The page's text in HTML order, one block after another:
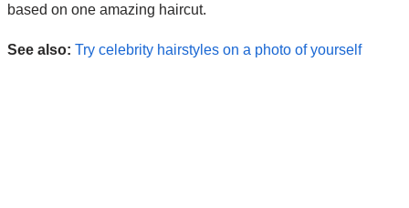
based on one amazing haircut.
See also: Try celebrity hairstyles on a photo of yourself